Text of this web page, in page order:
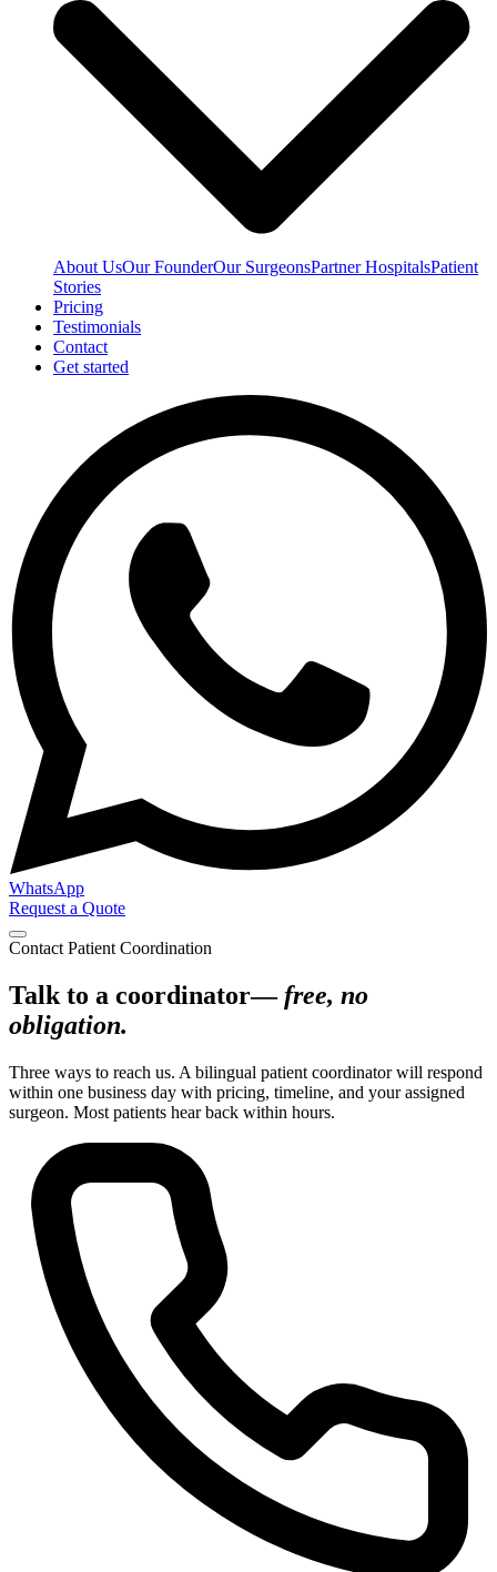
About UsOur FounderOur SurgeonsPartner HospitalsPatient
Stories
Pricing
Testimonials
Contact
Get started
WhatsApp
Request a Quote
Contact Patient Coordination
Talk to a coordinator—free, no
obligation.
Three ways to reach us. A bilingual patient coordinator will respond
within one business day with pricing, timeline, and your assigned
surgeon. Most patients hear back within hours.